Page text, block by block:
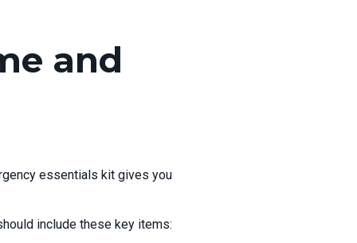
and
essentials kit gives you
include these key items: